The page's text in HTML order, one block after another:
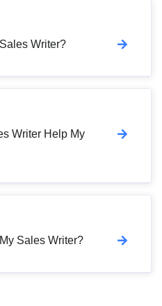
Writer?
Writer Help My
Sales Writer?